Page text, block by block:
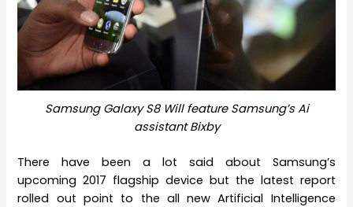
Samsung Galaxy S8 Will feature Samsung’s Ai
assistant Bixby
There have been a lot said about Samsung’s
upcoming 2017 flagship device but the latest report
rolled out point to the all new Artificial Intelligence